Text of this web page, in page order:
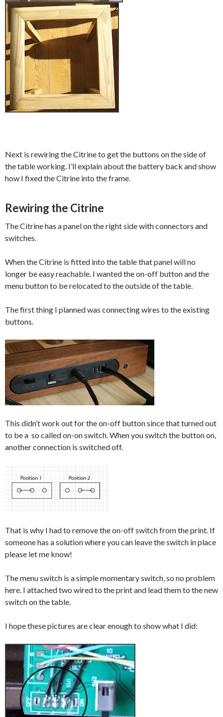
Next is rewiring the Citrine to get the buttons on the side of
the table working. I’ll explain about the battery back and show
how I fixed the Citrine into the frame.
Rewiring the Citrine
The Citrine has a panel on the right side with connectors and
switches.
When the Citrine is fitted into the table that panel will no
longer be easy reachable. I wanted the on-off button and the
menu button to be relocated to the outside of the table.
The first thing I planned was connecting wires to the existing
buttons.
This didn’t work out for the on-off button since that turned out
to be a so called on-on switch. When you switch the button on,
another connection is switched off.
That is why I had to remove the on-off switch from the print. If
someone has a solution where you can leave the switch in place
please let me know!
The menu switch is a simple momentary switch, so no problem
here. I attached two wired to the print and lead them to the new
switch on the table.
I hope these pictures are clear enough to show what I did: